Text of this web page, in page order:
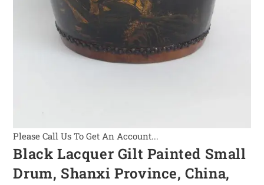
Please Call Us To Get An Account...
Black Lacquer Gilt Painted Small
Drum, Shanxi Province, China,